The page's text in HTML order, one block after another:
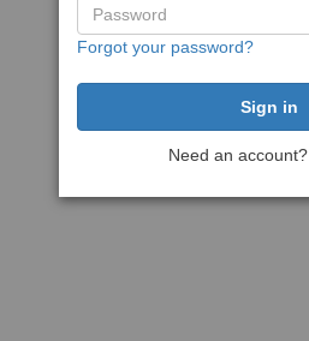
Forgot your password?
Need an account?